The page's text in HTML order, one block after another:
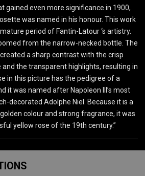
gained even more significance in 1900,
was named in his honour. This work
period of Fantin-Latour ‘s artistry.
from the narrow-necked bottle. The
a sharp contrast with the crisp
the transparent highlights, resulting in
in this picture has the pedigree of a
it was named after Napoleon III’s most
decorated Adolphe Niel. Because it is a
colour and strong fragrance, it was
yellow rose of the 19th century.”